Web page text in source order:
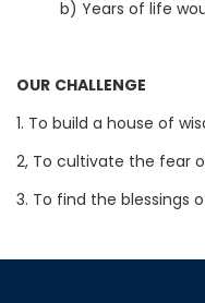
b) Years of life
OUR CHALLENGE
1. To build a house of
2, To cultivate the fear
3. To find the blessings